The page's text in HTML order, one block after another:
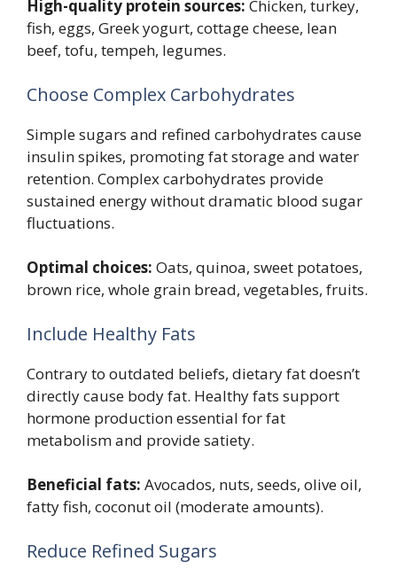
High-quality protein sources: Chicken, turkey,
fish, eggs, Greek yogurt, cottage cheese, lean
beef, tofu, tempeh, legumes.
Choose Complex Carbohydrates
Simple sugars and refined carbohydrates cause
insulin spikes, promoting fat storage and water
retention. Complex carbohydrates provide
sustained energy without dramatic blood sugar
fluctuations.
Optimal choices: Oats, quinoa, sweet potatoes,
brown rice, whole grain bread, vegetables, fruits.
Include Healthy Fats
Contrary to outdated beliefs, dietary fat doesn’t
directly cause body fat. Healthy fats support
hormone production essential for fat
metabolism and provide satiety.
Beneficial fats: Avocados, nuts, seeds, olive oil,
fatty fish, coconut oil (moderate amounts).
Reduce Refined Sugars